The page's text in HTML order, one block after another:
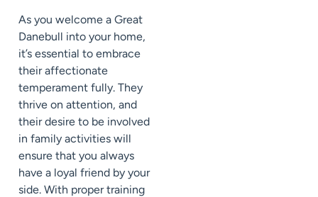
As you welcome a Great
Danebull into your home,
it’s essential to embrace
their affectionate
temperament fully. They
thrive on attention, and
their desire to be involved
in family activities will
ensure that you always
have a loyal friend by your
side. With proper training